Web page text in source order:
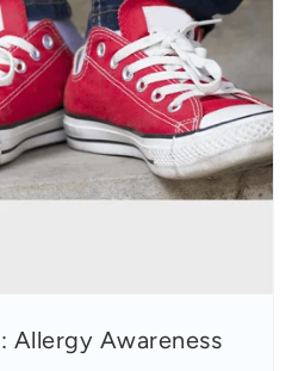
Allergy Awareness